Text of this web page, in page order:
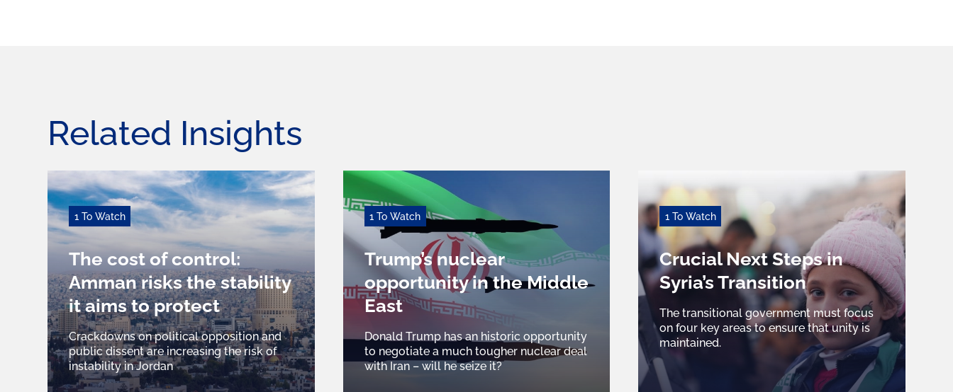
Related Insights
1 To Watch
The cost of control:
Amman risks the stability
it aims to protect
Crackdowns on political opposition and
public dissent are increasing the risk of
instability in Jordan
1 To Watch
Trump’s nuclear
opportunity in the Middle
East
Donald Trump has an historic opportunity
to negotiate a much tougher nuclear deal
with Iran – will he seize it?
1 To Watch
Crucial Next Steps in
Syria’s Transition
The transitional government must focus
on four key areas to ensure that unity is
maintained.